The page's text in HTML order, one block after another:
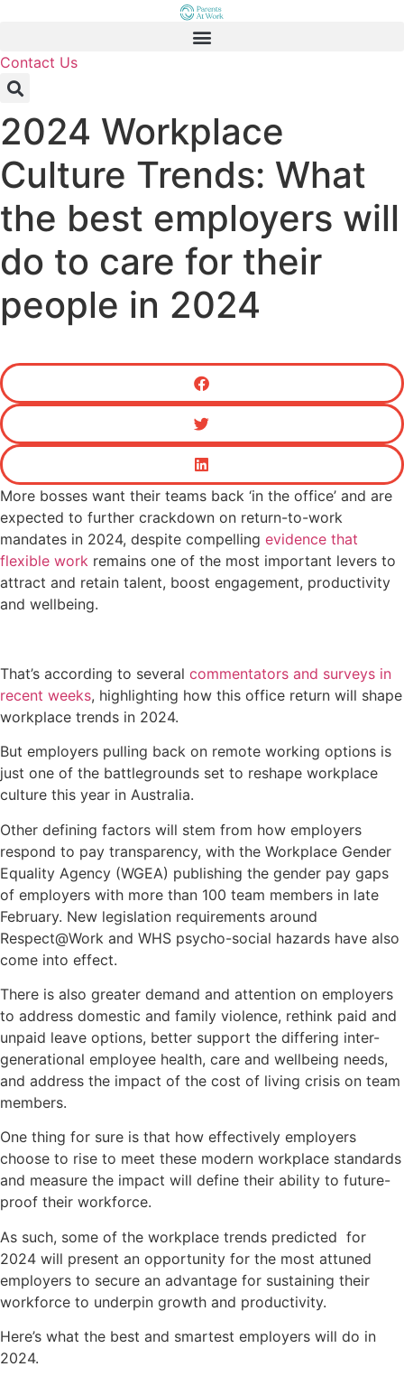
content
Contact Us
2024 Workplace
Culture Trends: What
the best employers will
do to care for their
people in 2024
More bosses want their teams back ‘in the office’ and are
expected to further crackdown on return-to-work
mandates in 2024, despite compelling evidence that
flexible work remains one of the most important levers to
attract and retain talent, boost engagement, productivity
and wellbeing.
That’s according to several commentators and surveys in
recent weeks, highlighting how this office return will shape
workplace trends in 2024.
But employers pulling back on remote working options is
just one of the battlegrounds set to reshape workplace
culture this year in Australia.
Other defining factors will stem from how employers
respond to pay transparency, with the Workplace Gender
Equality Agency (WGEA) publishing the gender pay gaps
of employers with more than 100 team members in late
February. New legislation requirements around
Respect@Work and WHS psycho-social hazards have also
come into effect.
There is also greater demand and attention on employers
to address domestic and family violence, rethink paid and
unpaid leave options, better support the differing inter-
generational employee health, care and wellbeing needs,
and address the impact of the cost of living crisis on team
members.
One thing for sure is that how effectively employers
choose to rise to meet these modern workplace standards
and measure the impact will define their ability to future-
proof their workforce.
As such, some of the workplace trends predicted for
2024 will present an opportunity for the most attuned
employers to secure an advantage for sustaining their
workforce to underpin growth and productivity.
Here’s what the best and smartest employers will do in
2024.